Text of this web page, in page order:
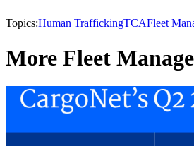
Topics:Human TraffickingTCAFleet
More Fleet